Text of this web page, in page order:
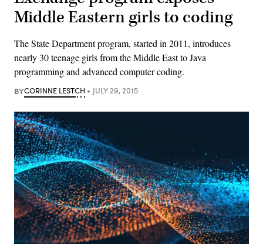
Middle Eastern girls to coding
The State Department program, started in 2011, introduces
nearly 30 teenage girls from the Middle East to Java
programming and advanced computer coding.
BYCORINNE LESTCH JULY 29, 2015